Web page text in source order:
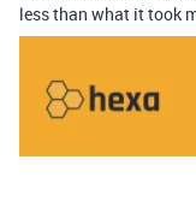
less than what it took